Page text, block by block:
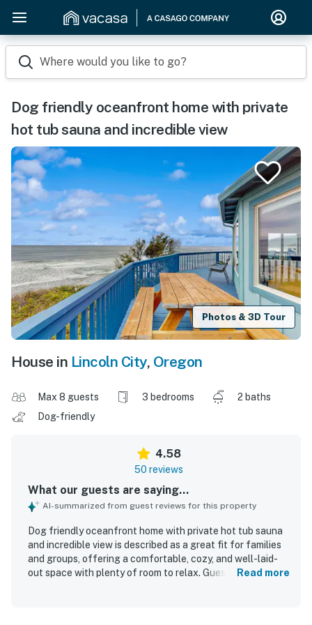
Where would you like to go?
Dog friendly oceanfront home with private
hot tub sauna and incredible view
Photos & 3D Tour
House in Lincoln City, Oregon
Max 8 guests 3 bedrooms
2 baths
Dog-friendly
4.58
50 reviews
What our guests are saying...
AI-summarized from guest reviews for this property
Dog friendly oceanfront home with private hot tub sauna
and incredible view is described as a great fit for families
and groups, offering a comfortable, cozy, and well-laid-
out space with plenty of room to relax. Guests
Read more